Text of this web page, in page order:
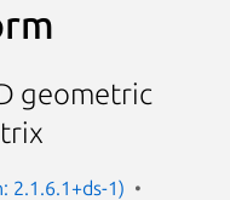
geometric
2.1.6.1+ds-1)